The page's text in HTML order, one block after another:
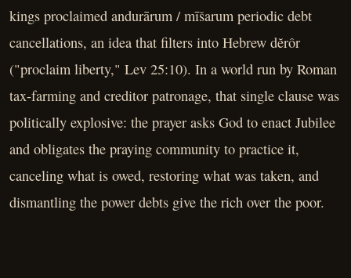
kings proclaimed andurārum / mīšarum periodic debt
cancellations, an idea that filters into Hebrew dĕrôr
("proclaim liberty," Lev 25:10). In a world run by Roman
tax-farming and creditor patronage, that single clause was
politically explosive: the prayer asks God to enact Jubilee
and obligates the praying community to practice it,
canceling what is owed, restoring what was taken, and
dismantling the power debts give the rich over the poor.